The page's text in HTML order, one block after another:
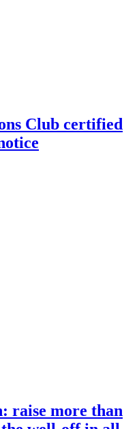
Club certified
raise more than